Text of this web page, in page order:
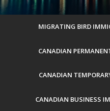
MIGRATING BIRD
CANADIAN
CANADIAN
CANADIAN BUSINESS